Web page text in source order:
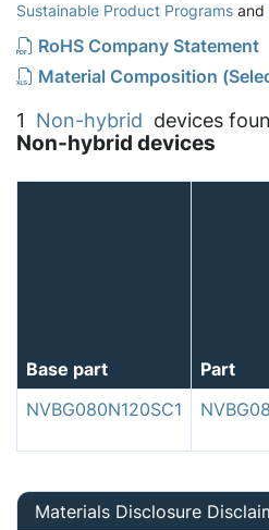
Sustainable Product Programs and
RoHS Company Statement
Material Composition
1 Non-hybrid devices
Non-hybrid devices
Base part Part
NVBG080N120SC1
Materials Disclosure